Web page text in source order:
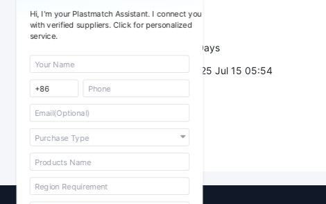
Hi, I'm your Plastmatch Assistant. I connect you
with verified suppliers. Click for personalized
service.
Trade Terms：
7 Days
Post Date：
2025 Jul 15 05:54